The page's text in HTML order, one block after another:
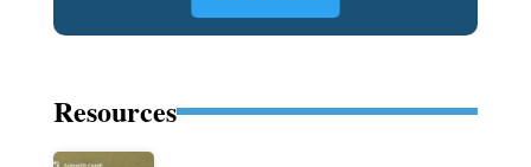
Resources